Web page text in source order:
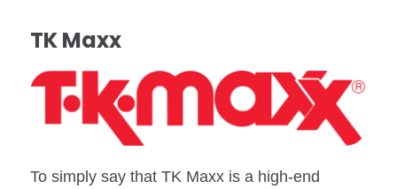
TK Maxx
To simply say that TK Maxx is a high-end